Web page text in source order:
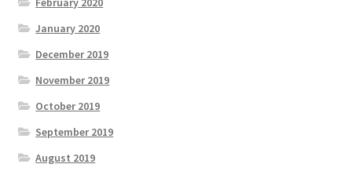
January 2020
December 2019
November 2019
October 2019
September 2019
August 2019